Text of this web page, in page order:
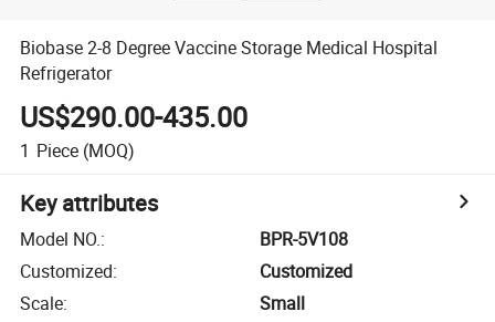
Biobase 2-8 Degree Vaccine Storage Medical Hospital
Refrigerator
US$290.00-435.00
1 Piece (MOQ)
Key attributes
Model NO.:
BPR-5V108
Customized:
Customized
Scale:
Small